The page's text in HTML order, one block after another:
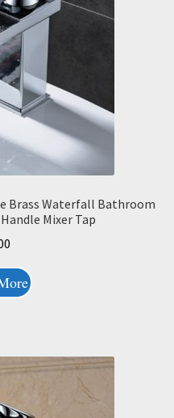
Brass Waterfall Bathroom
Mixer Tap